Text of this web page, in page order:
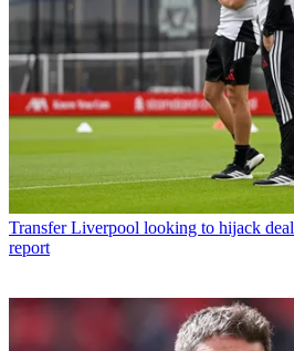
Transfer Liverpool looking to hijack
report